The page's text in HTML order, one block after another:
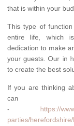
that is within your
This type of
entire life, which
dedication to make
your guests. Our in
to create the best
If you are thinking
can
- https://
parties/